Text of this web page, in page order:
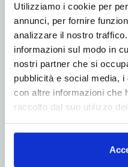
Utilizziamo i cookie per
annunci, per fornire
analizzare il nostro
informazioni sul modo in
nostri partner che si
pubblicità e social media,
con altre informazioni che
raccolto dal suo utilizzo